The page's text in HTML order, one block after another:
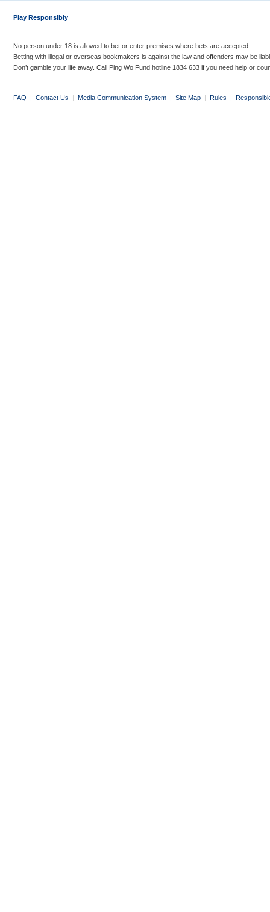
Play Responsibly
No person under 18 is allowed to bet or enter premises where bets are accepted.
Betting with illegal or overseas bookmakers is against the law and offenders may be
Don’t gamble your life away. Call Ping Wo Fund hotline 1834 633 if you need help or
FAQ | Contact Us | Media Communication System | Site Map | Rules |